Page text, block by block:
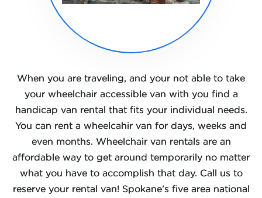
When you are traveling, and your not able to take
your wheelchair accessible van with you find a
handicap van rental that fits your individual needs.
You can rent a wheelcahir van for days, weeks and
even months. Wheelchair van rentals are an
affordable way to get around temporarily no matter
what you have to accomplish that day. Call us to
reserve your rental van! Spokane’s five area national